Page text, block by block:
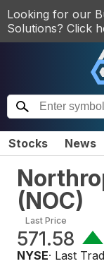
Looking for our
Solutions? Click
Stocks News
(NOC)
Last Price
571.58
NYSE· Last